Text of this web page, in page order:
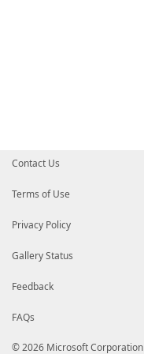
Contact Us
Terms of Use
Privacy Policy
Gallery Status
Feedback
FAQs
© 2026 Microsoft Corporation